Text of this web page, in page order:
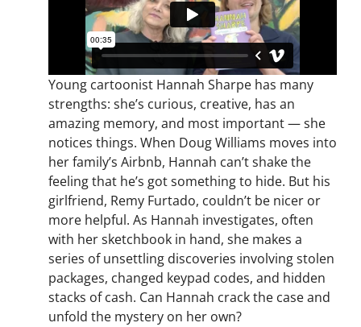
Young cartoonist Hannah Sharpe has many
strengths: she’s curious, creative, has an
amazing memory, and most important — she
notices things. When Doug Williams moves into
her family’s Airbnb, Hannah can’t shake the
feeling that he’s got something to hide. But his
girlfriend, Remy Furtado, couldn’t be nicer or
more helpful. As Hannah investigates, often
with her sketchbook in hand, she makes a
series of unsettling discoveries involving stolen
packages, changed keypad codes, and hidden
stacks of cash. Can Hannah crack the case and
unfold the mystery on her own?